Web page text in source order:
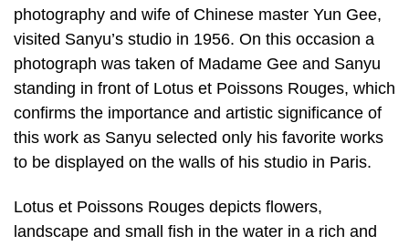
photography and wife of Chinese master Yun Gee,
visited Sanyu’s studio in 1956. On this occasion a
photograph was taken of Madame Gee and Sanyu
standing in front of Lotus et Poissons Rouges, which
confirms the importance and artistic significance of
this work as Sanyu selected only his favorite works
to be displayed on the walls of his studio in Paris.
Lotus et Poissons Rouges depicts flowers,
landscape and small fish in the water in a rich and